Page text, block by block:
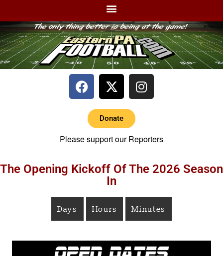
Donate
Please support our Reporters
The Opening Kickoff Of The 2026 Season
In
Days Hours Minutes